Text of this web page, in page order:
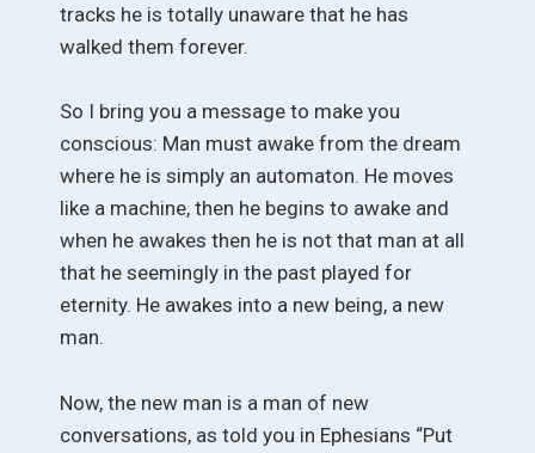
tracks he is totally unaware that he has
walked them forever.
So I bring you a message to make you
conscious: Man must awake from the dream
where he is simply an automaton. He moves
like a machine, then he begins to awake and
when he awakes then he is not that man at all
that he seemingly in the past played for
eternity. He awakes into a new being, a new
man.
Now, the new man is a man of new
conversations, as told you in Ephesians “Put